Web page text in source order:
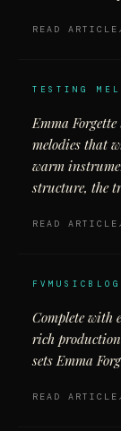
READ ARTICLE
TESTING
Emma
melodies that
warm
structure, the
READ ARTICLE
Complete with
rich
sets Emma
READ ARTICLE